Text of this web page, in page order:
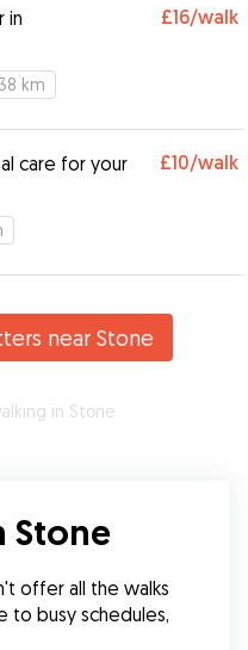
in
£16/walk
km
care for your
£10/walk
near Stone
in Stone
Stone
offer all the walks
to busy schedules,